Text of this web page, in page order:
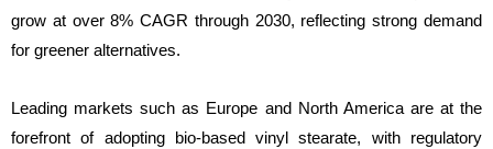
grow at over 8% CAGR through 2030, reflecting strong demand
for greener alternatives.
Leading markets such as Europe and North America are at the
forefront of adopting bio-based vinyl stearate, with regulatory